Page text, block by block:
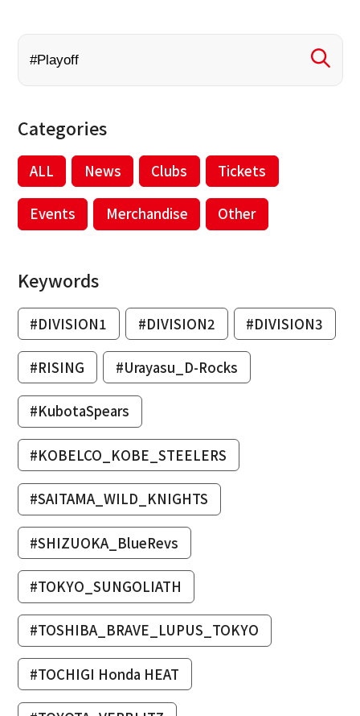
Categories
ALL News Clubs Tickets
Events Merchandise Other
Keywords
#DIVISION1 #DIVISION2 #DIVISION3
#RISING #Urayasu_D-Rocks
#KubotaSpears
#KOBELCO_KOBE_STEELERS
#SAITAMA_WILD_KNIGHTS
#SHIZUOKA_BlueRevs
#TOKYO_SUNGOLIATH
#TOSHIBA_BRAVE_LUPUS_TOKYO
#TOCHIGI Honda HEAT